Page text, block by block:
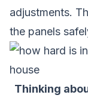
adjustments.
the panels
Thinking